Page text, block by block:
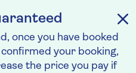
once you have booked
your booking,
the price you pay if